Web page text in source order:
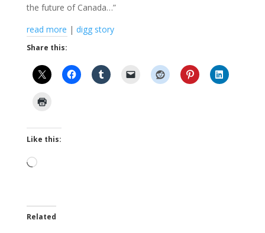
the future of Canada…”
read more | digg story
Share this:
Like this:
Loading…
Related